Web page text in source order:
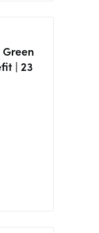
Green
| 23